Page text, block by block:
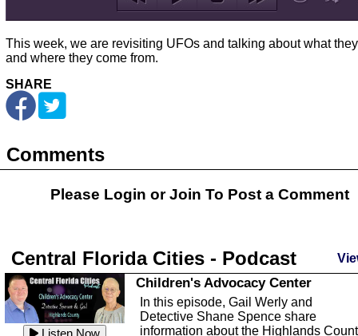
This week, we are revisiting UFOs and talking about what
and where they come from.
SHARE
Comments
Please Login orJoin To Post a Comment
Central Florida Cities - Podcast
Listen Now
Children's Advocacy Center
In this episode, Gail Werly and
Detective Shane Spence share
information about the Highlands